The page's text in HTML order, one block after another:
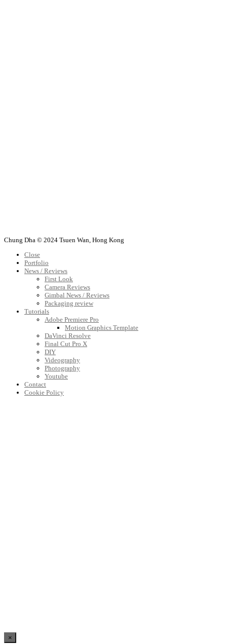
Chung Dha © 2024 Tsuen Wan, Hong Kong
Close
Portfolio
News / Reviews
First Look
Camera Reviews
Gimbal News / Reviews
Packaging review
Tutorials
Adobe Premiere Pro
Motion Graphics Template
DaVinci Resolve
Final Cut Pro X
DIY
Videography
Photography
Youtube
Contact
Cookie Policy
×